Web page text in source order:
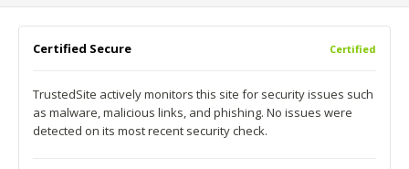
Certified Secure Certified
TrustedSite actively monitors this site for security issues such
as malware, malicious links, and phishing. No issues were
detected on its most recent security check.